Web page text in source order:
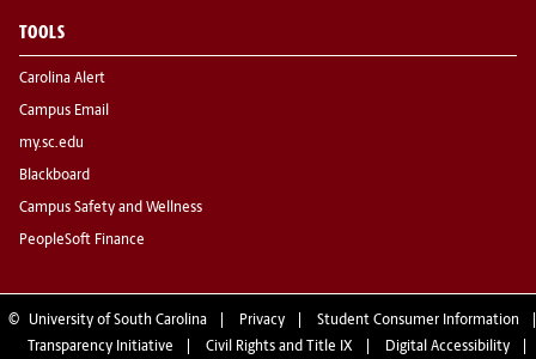
TOOLS
Carolina Alert
Campus Email
my.sc.edu
Blackboard
Campus Safety and Wellness
PeopleSoft Finance
© University of South Carolina Privacy
Student Consumer Information
Transparency Initiative
Civil Rights and Title IX Digital Accessibility